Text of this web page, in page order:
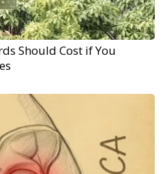
Should Cost if You